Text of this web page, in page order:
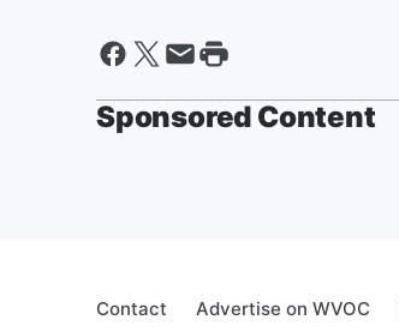
Sponsored Content
Contact Advertise on WVOC